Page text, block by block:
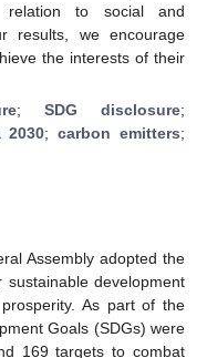
to social and
results, we encourage
the interests of their
; SDG disclosure;
2030;carbon emitters;
Assembly adopted the
development
As part of the
Goals (SDGs) were
169 targets to combat